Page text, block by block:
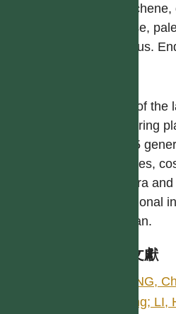
an
setose,
pappus.
One of
flowering
1,535
species,
genera
additional
Taiwan.
參考文獻
PENG,
Fang;